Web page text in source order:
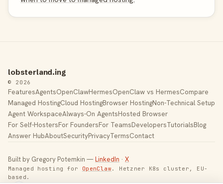
lobsterland.ing
© 2026
FeaturesAgentsOpenClawHermesOpenClaw vs HermesCompare
Managed HostingCloud HostingBrowser HostingNon-Technical Setup
Agent WorkspaceAlways-On AgentsHosted Browser
For Self-HostersFor FoundersFor TeamsDevelopersTutorialsBlog
Answer HubAboutSecurityPrivacyTermsContact
Built by Gregory Potemkin —LinkedIn · X
Managed hosting for OpenClaw . Hetzner K8s cluster, EU-
based.